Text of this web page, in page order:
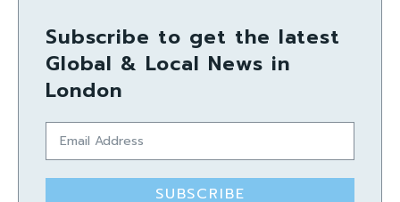
Subscribe to get the latest
Global & Local News in
London
SUBSCRIBE